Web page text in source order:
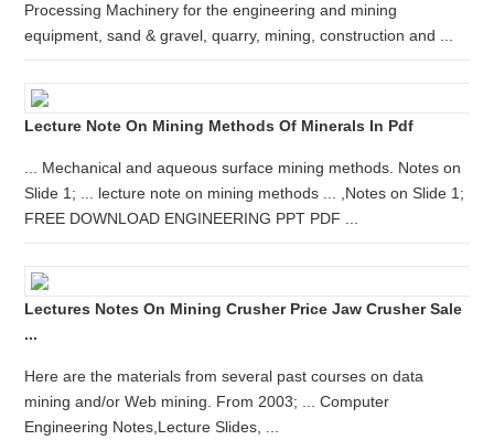
Processing Machinery for the engineering and mining
equipment, sand & gravel, quarry, mining, construction and ...
Lecture Note On Mining Methods Of Minerals In Pdf
... Mechanical and aqueous surface mining methods. Notes on
Slide 1; ... lecture note on mining methods ... ,Notes on Slide 1;
FREE DOWNLOAD ENGINEERING PPT PDF ...
Lectures Notes On Mining Crusher Price Jaw Crusher Sale
...
Here are the materials from several past courses on data
mining and/or Web mining. From 2003; ... Computer
Engineering Notes,Lecture Slides, ...